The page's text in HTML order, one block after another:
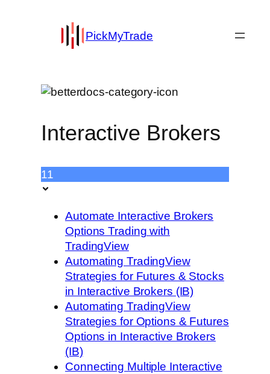
PickMyTrade
Interactive Brokers
11
Automate Interactive Brokers
Options Trading with
TradingView
Automating TradingView
Strategies for Futures & Stocks
in Interactive Brokers (IB)
Automating TradingView
Strategies for Options & Futures
Options in Interactive Brokers
(IB)
Connecting Multiple Interactive